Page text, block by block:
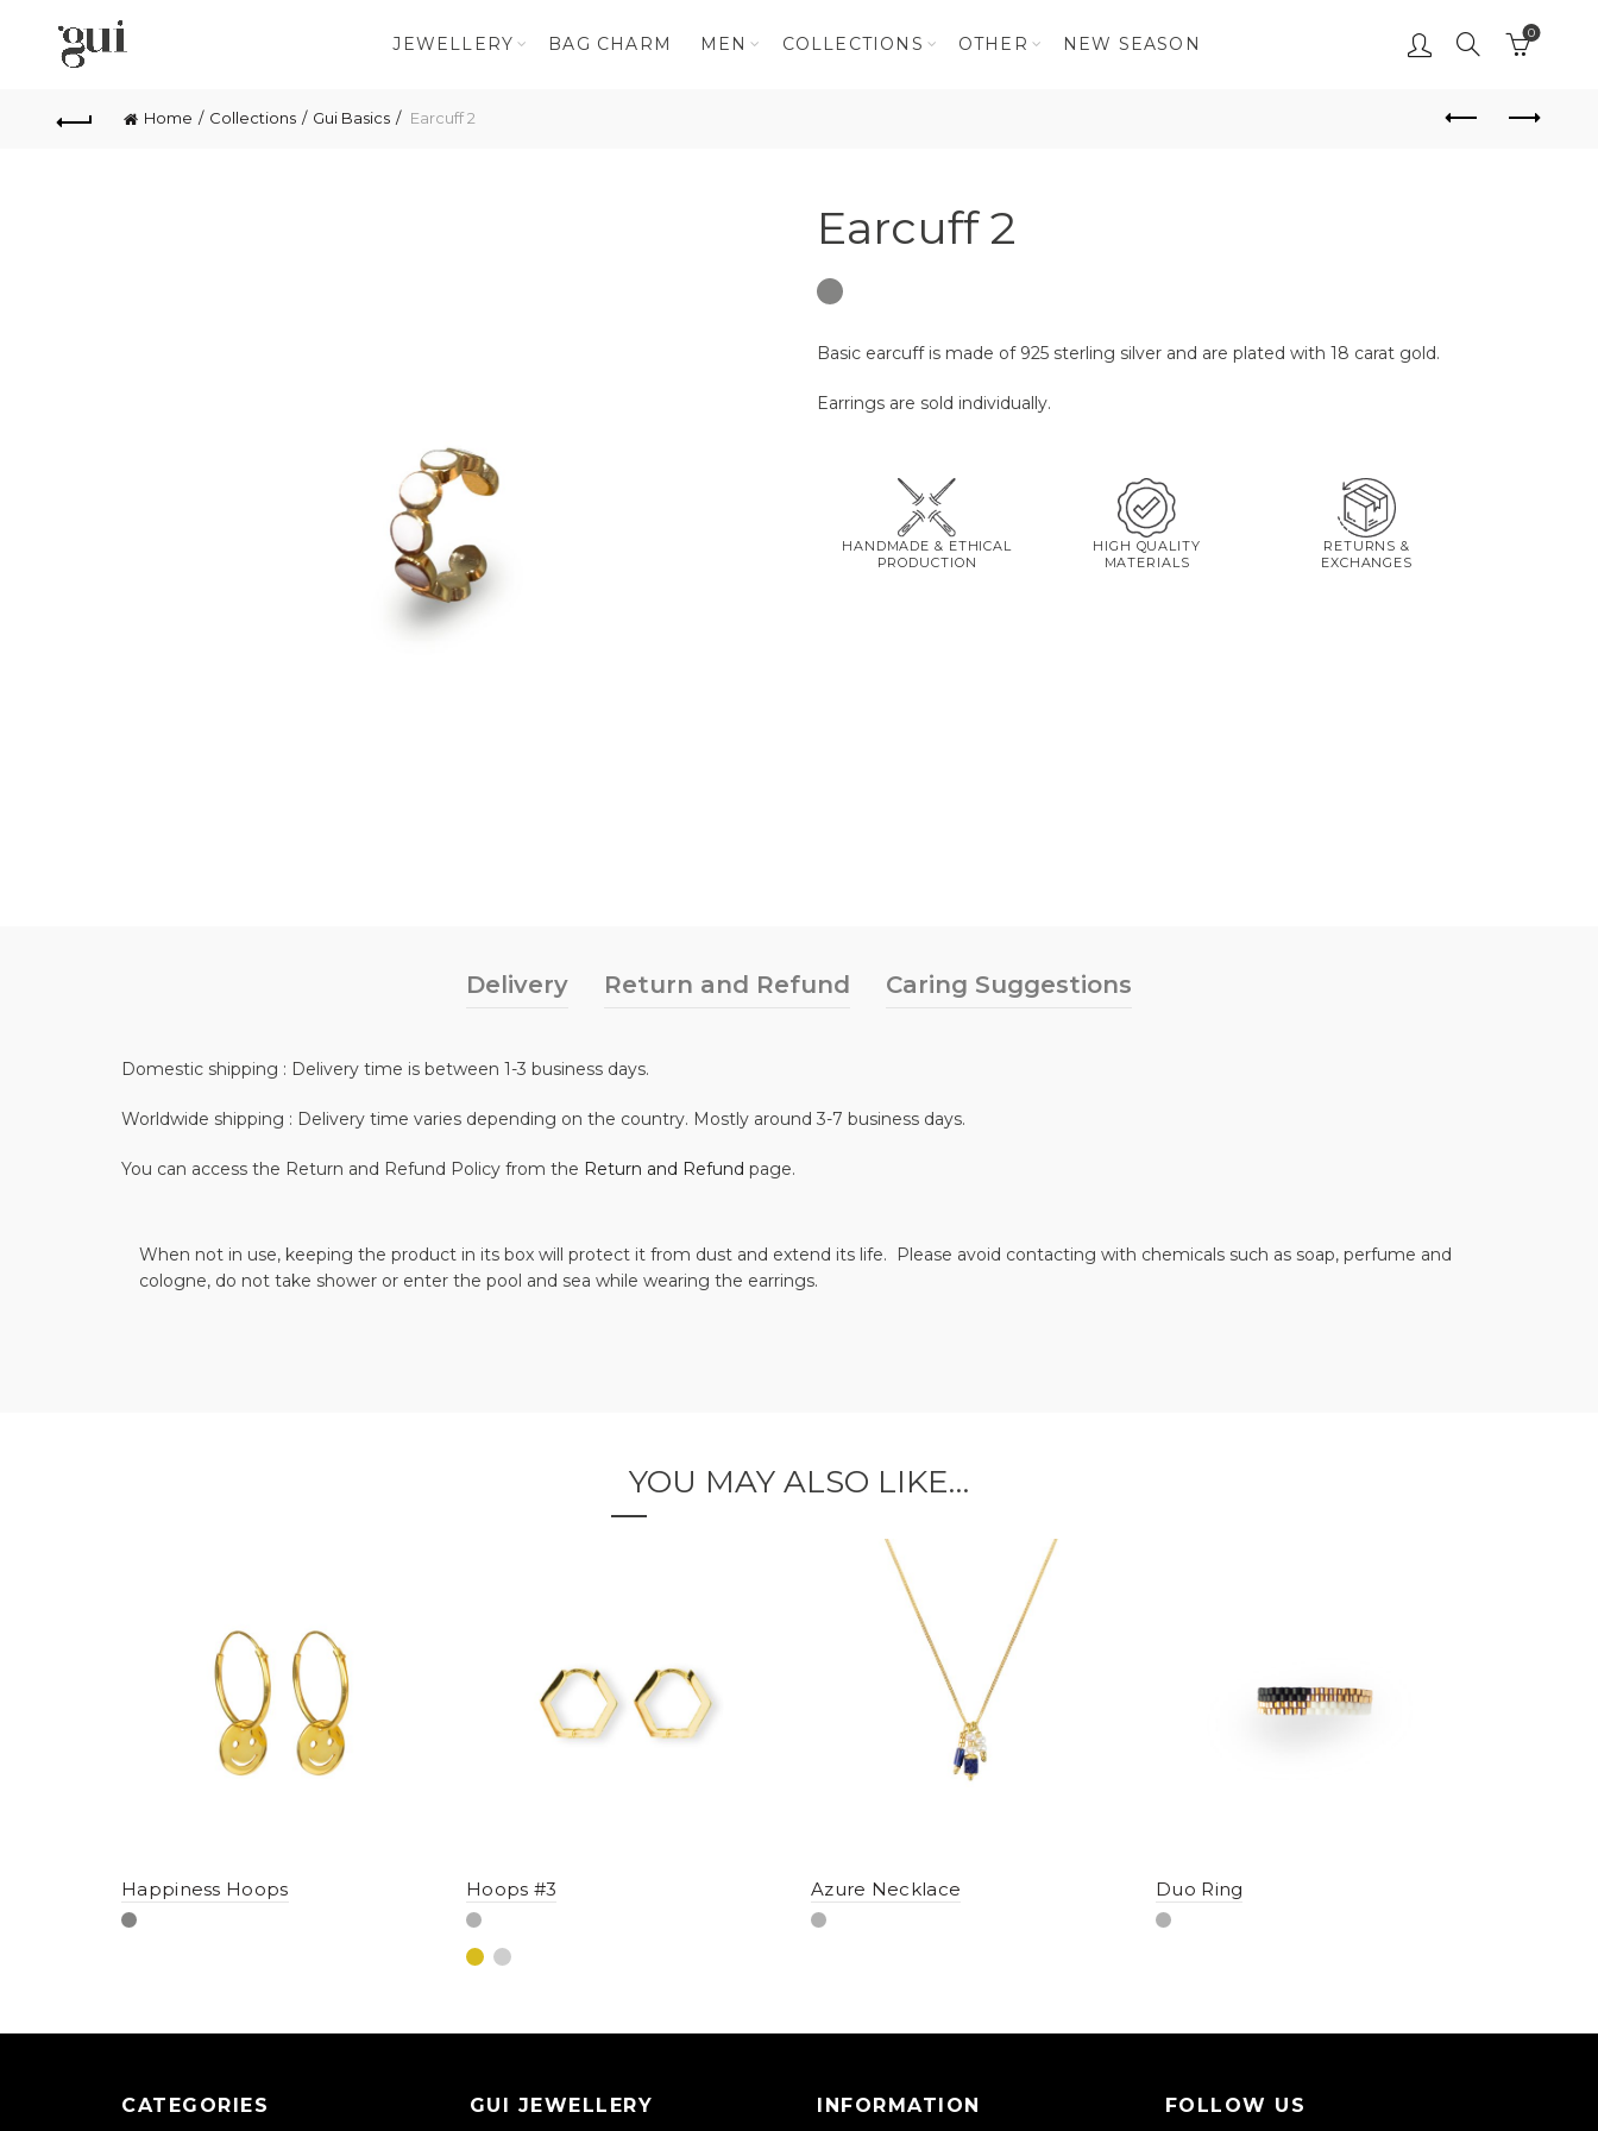
JEWELLERY BAG CHARM MEN COLLECTIONS OTHER NEW SEASON
0
Home Collections Gui Basics Earcuff 2
Earcuff 2
Basic earcuff is made of 925 sterling silver and are plated with 18 carat gold.
Earrings are sold individually.
HANDMADE & ETHICAL
PRODUCTION
HIGH QUALITY
MATERIALS
RETURNS &
EXCHANGES
Delivery Return and Refund Caring Suggestions
Domestic shipping : Delivery time is between 1-3 business days.
Worldwide shipping : Delivery time varies depending on the country. Mostly around 3-7 business days.
You can access the Return and Refund Policy from the Return and Refund page.
When not in use, keeping the product in its box will protect it from dust and extend its life. Please avoid contacting with chemicals such as soap, perfume and
cologne, do not take shower or enter the pool and sea while wearing the earrings.
YOU MAY ALSO LIKE…
Happiness Hoops Hoops #3 Azure Necklace Duo Ring
CATEGORIES GUI JEWELLERY INFORMATION FOLLOW US